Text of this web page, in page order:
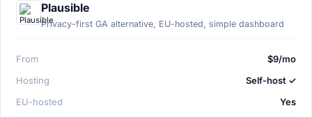
Plausible
Privacy-first GA alternative, EU-hosted, simple dashboard
From
$9/mo
Hosting
Self-host ✓
EU-hosted
Yes